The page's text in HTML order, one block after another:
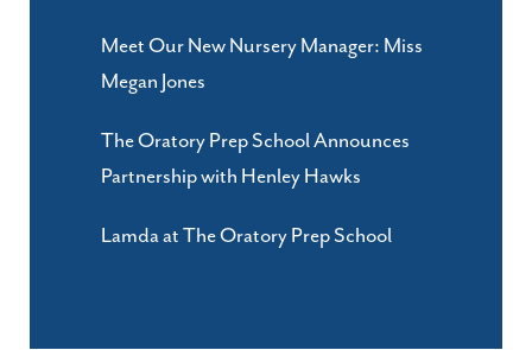
Meet Our New Nursery Manager: Miss
Megan Jones
The Oratory Prep School Announces
Partnership with Henley Hawks
Lamda at The Oratory Prep School